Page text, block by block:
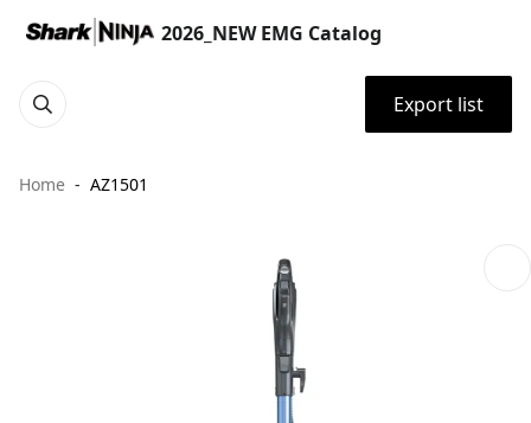
2026_NEW EMG Catalog
Export list
Home AZ1501